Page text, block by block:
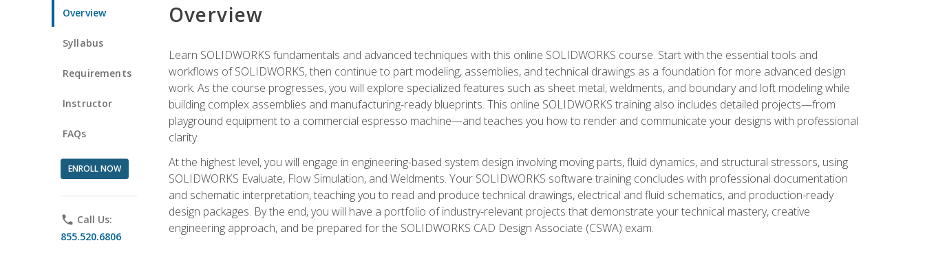
Overview
Syllabus
Requirements
Instructor
FAQs
ENROLL NOW
phone Call Us:
855.520.6806
Overview
Learn SOLIDWORKS fundamentals and advanced techniques with this online SOLIDWORKS course. Start with the essential tools and
workflows of SOLIDWORKS, then continue to part modeling, assemblies, and technical drawings as a foundation for more advanced design
work. As the course progresses, you will explore specialized features such as sheet metal, weldments, and boundary and loft modeling while
building complex assemblies and manufacturing-ready blueprints. This online SOLIDWORKS training also includes detailed projects—from
playground equipment to a commercial espresso machine—and teaches you how to render and communicate your designs with professional
clarity.
At the highest level, you will engage in engineering-based system design involving moving parts, fluid dynamics, and structural stressors, using
SOLIDWORKS Evaluate, Flow Simulation, and Weldments. Your SOLIDWORKS software training concludes with professional documentation
and schematic interpretation, teaching you to read and produce technical drawings, electrical and fluid schematics, and production-ready
design packages. By the end, you will have a portfolio of industry-relevant projects that demonstrate your technical mastery, creative
engineering approach, and be prepared for the SOLIDWORKS CAD Design Associate (CSWA) exam.